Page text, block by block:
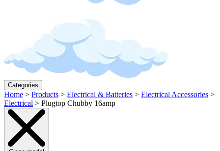
Categories
Home > Products > Electrical & Batteries > Electrical Accessories >
Electrical > Plugtop Chubby 16amp